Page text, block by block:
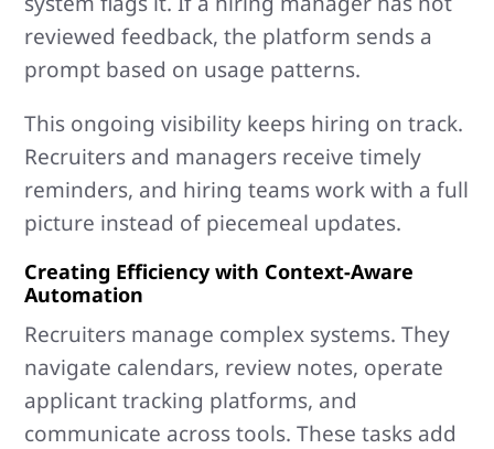
reviewed feedback, the platform sends a
prompt based on usage patterns.
This ongoing visibility keeps hiring on track.
Recruiters and managers receive timely
reminders, and hiring teams work with a full
picture instead of piecemeal updates.
Creating Efficiency with Context-Aware
Automation
Recruiters manage complex systems. They
navigate calendars, review notes, operate
applicant tracking platforms, and
communicate across tools. These tasks add